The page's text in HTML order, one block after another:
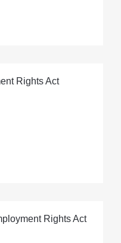
Rights Act
Rights Act